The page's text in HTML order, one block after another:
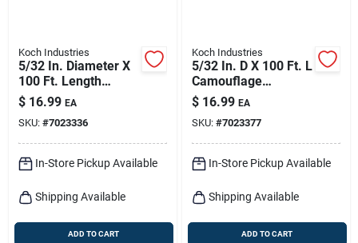
Koch Industries
5/32 In. Diameter X
100 Ft. Length
Orange Diamond
Braided Paracord
Rope
$ 16.99 EA
SKU: #7023336
In-Store Pickup Available
Shipping Available
ADD TO CART
Koch Industries
5/32 In. D X 100 Ft. L
Camouflage
Diamond Braided
Paracord Rope
$ 16.99 EA
SKU: #7023377
In-Store Pickup Available
Shipping Available
ADD TO CART